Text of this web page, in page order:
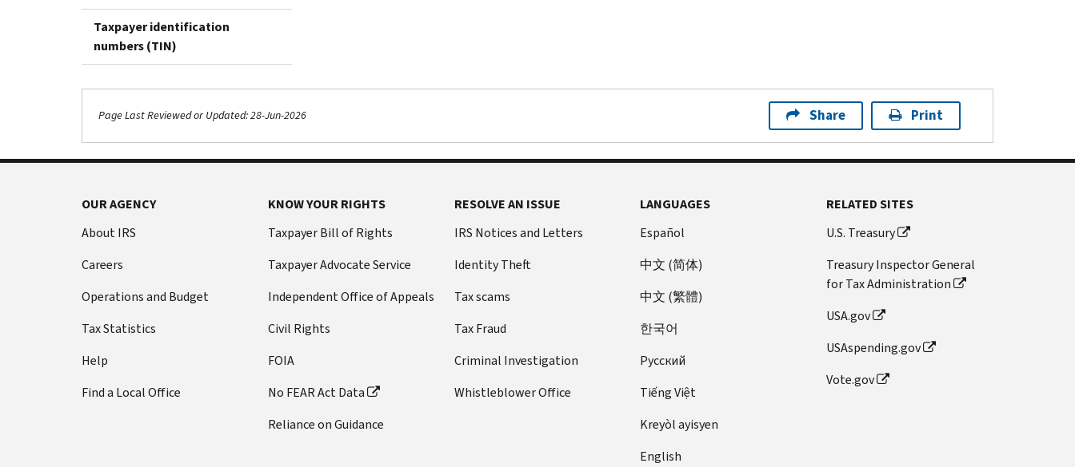
Taxpayer identification
numbers (TIN)
Page Last Reviewed or Updated: 28-Jun-2026 Share Print
OUR AGENCY
About IRS
Careers
Operations and Budget
Tax Statistics
Help
Find a Local Office
KNOW YOUR RIGHTS
Taxpayer Bill of Rights
Taxpayer Advocate Service
Independent Office of Appeals
Civil Rights
FOIA
No FEAR Act Data
Reliance on Guidance
RESOLVE AN ISSUE
IRS Notices and Letters
Identity Theft
Tax scams
Tax Fraud
Criminal Investigation
Whistleblower Office
LANGUAGES
Español
中文 (简体)
中文 (繁體)
한국어
Pусский
Tiếng Việt
Kreyòl ayisyen
English
RELATED SITES
U.S. Treasury
Treasury Inspector General
for Tax Administration
USA.gov
USAspending.gov
Vote.gov